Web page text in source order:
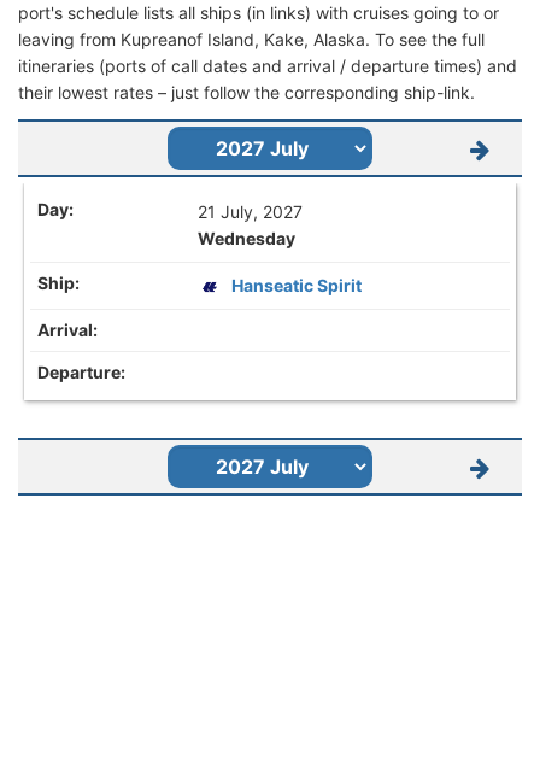
port's schedule lists all ships (in links) with cruises going to or
leaving from Kupreanof Island, Kake, Alaska. To see the full
itineraries (ports of call dates and arrival / departure times) and
their lowest rates – just follow the corresponding ship-link.
21 July, 2027
Wednesday
Hanseatic Spirit